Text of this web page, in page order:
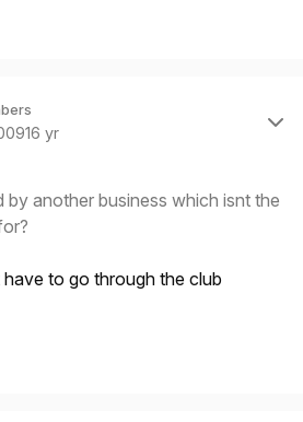
16 yr
by another business which isnt the
to go through the club